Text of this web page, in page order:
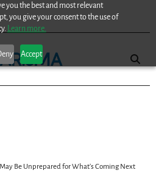
you the best and most relevant
you give your consent to the use of
Learn more.
Accept
Be Unprepared for What’s Coming Next